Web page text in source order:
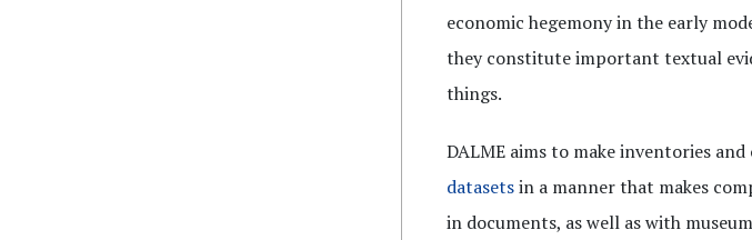
economic hegemony in the early
they constitute important textual
things.
DALME aims to make inventories
datasetsin a manner that makes
in documents, as well as with